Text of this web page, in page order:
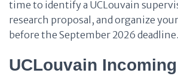
time to identify a UCLouvain
research proposal, and organize
before the September 2026 deadline.
UCLouvain Incoming